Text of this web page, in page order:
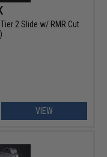
2 Slide w/ RMR Cut
VIEW